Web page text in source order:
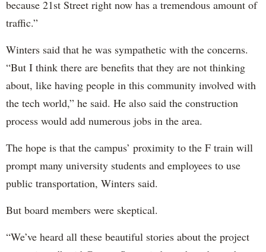
because 21st Street right now has a tremendous amount of
traffic.”
Winters said that he was sympathetic with the concerns.
“But I think there are benefits that they are not thinking
about, like having people in this community involved with
the tech world,” he said. He also said the construction
process would add numerous jobs in the area.
The hope is that the campus’ proximity to the F train will
prompt many university students and employees to use
public transportation, Winters said.
But board members were skeptical.
“We’ve heard all these beautiful stories about the project